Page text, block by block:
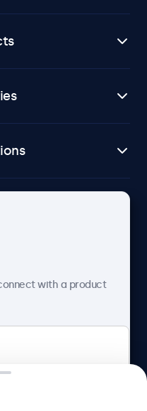
with a product